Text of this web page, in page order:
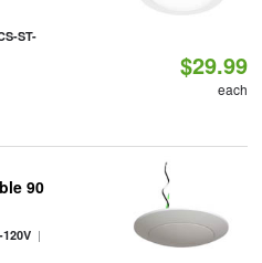
ST-
$29.99
each
90
|